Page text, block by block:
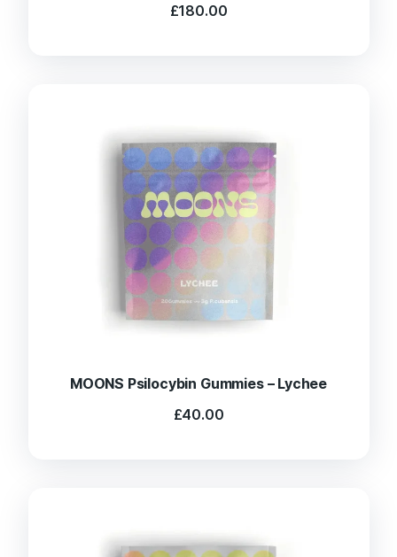
£180.00
MOONS Psilocybin Gummies – Lychee
£40.00